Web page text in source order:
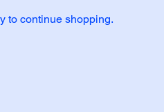
to continue shopping.